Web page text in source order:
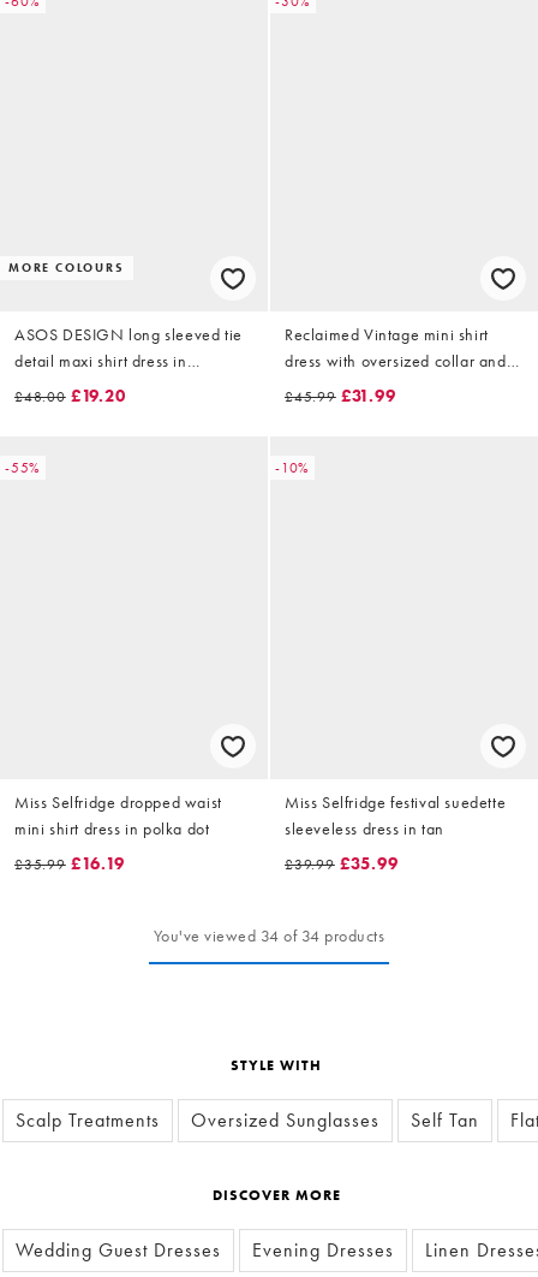
MORE COLOURS
ASOS DESIGN long sleeved tie
detail maxi shirt dress in
chocolate
£48.00 £19.20
Reclaimed Vintage mini shirt
dress with oversized collar and
floral embroidery in chocolate
£45.99 £31.99
-55%
Miss Selfridge dropped waist
mini shirt dress in polka dot
£35.99 £16.19
-10%
Miss Selfridge festival suedette
sleeveless dress in tan
£39.99 £35.99
You've viewed 34 of 34 products
STYLE WITH
Scalp Treatments Oversized Sunglasses Self Tan
DISCOVER MORE
Wedding Guest Dresses Evening Dresses Linen